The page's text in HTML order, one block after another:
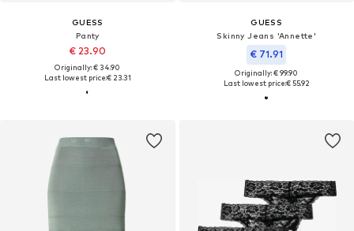
GUESS
Panty
€ 23.90
Originally: € 34.90
Last lowest price:€ 23.31
GUESS
Skinny Jeans 'Annette'
€ 71.91
Originally: € 99.90
Last lowest price:€ 55.92